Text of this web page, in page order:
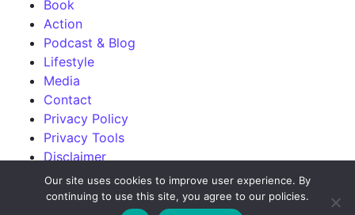
Book
Action
Podcast & Blog
Lifestyle
Media
Contact
Privacy Policy
Privacy Tools
Disclaimer
©2026 Chris Orestis. Powered byForbesBooks.
Our site uses cookies to improve user experience. By
continuing to use this site, you agree to our policies.